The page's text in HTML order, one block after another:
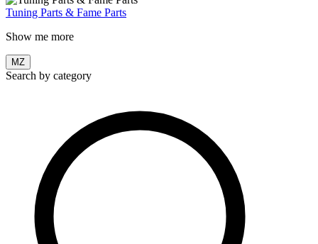
Tuning Parts & Fame Parts
Show me more
MZ
Search by category